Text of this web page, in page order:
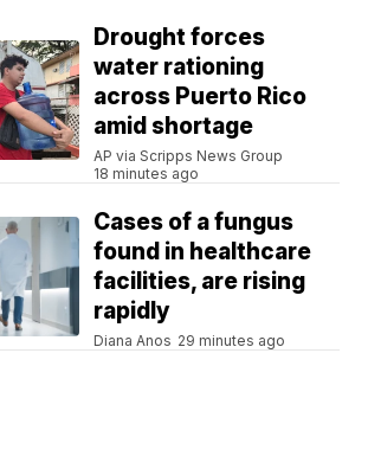
Drought forces
water rationing
across Puerto Rico
amid shortage
AP via Scripps News Group
18 minutes ago
Cases of a fungus
found in healthcare
facilities, are rising
rapidly
Diana Anos 29 minutes ago